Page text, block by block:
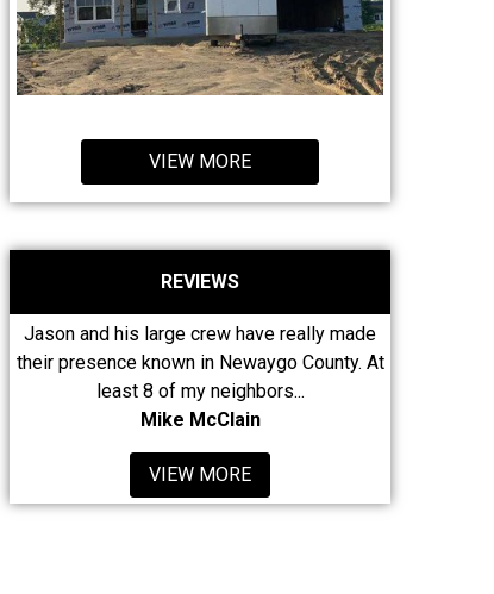
VIEW MORE
REVIEWS
Jason and his large crew have really made
their presence known in Newaygo County. At
least 8 of my neighbors...
Mike McClain
VIEW MORE